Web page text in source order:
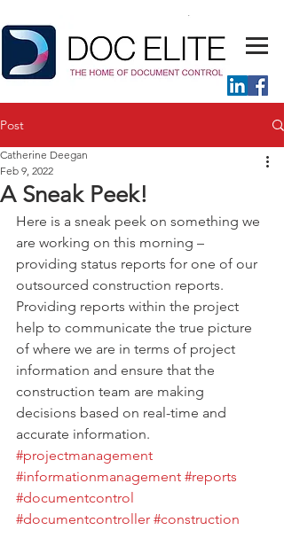
Post
A Sneak Peek!
Catherine Deegan
Feb 9, 2022
Here is a sneak peek on something we
are working on this morning –
providing status reports for one of our
outsourced construction reports.
Providing reports within the project
help to communicate the true picture
of where we are in terms of project
information and ensure that the
construction team are making
decisions based on real-time and
accurate information.
#projectmanagement
#informationmanagement #reports
#documentcontrol
#documentcontroller #construction